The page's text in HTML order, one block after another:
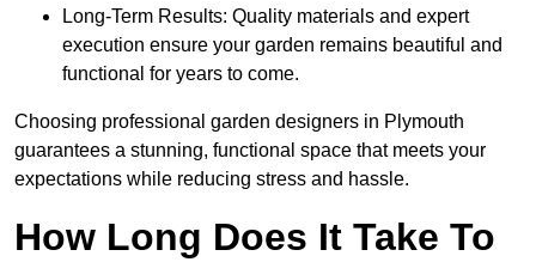
Long-Term Results: Quality materials and expert
execution ensure your garden remains beautiful and
functional for years to come.
Choosing professional garden designers in Plymouth
guarantees a stunning, functional space that meets your
expectations while reducing stress and hassle.
How Long Does It Take To